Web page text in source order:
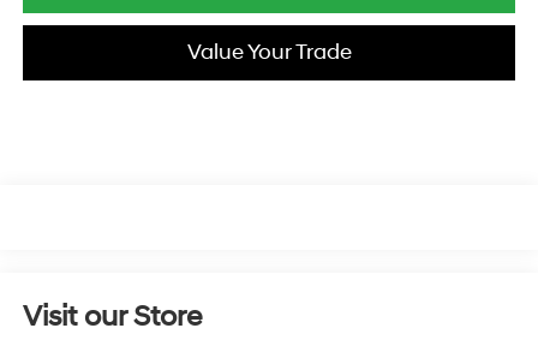
Value Your Trade
Visit our Store